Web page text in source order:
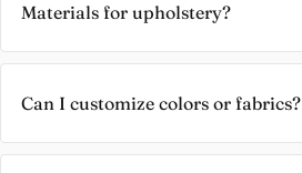
Materials for upholstery?
Can I customize colors or fabrics?